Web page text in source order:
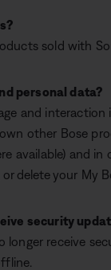
sold with
personal data?
and
other Bose
available) and in
delete your My
security
longer receive